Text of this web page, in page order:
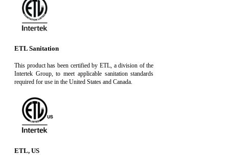
ETL Sanitation
This product has been certified by ETL, a division of the
Intertek Group, to meet applicable sanitation standards
required for use in the United States and Canada.
ETL, US